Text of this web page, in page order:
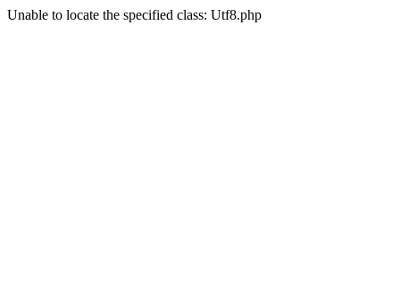
Unable to locate the specified class: Utf8.php